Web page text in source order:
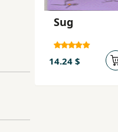
Sug
14.24 $